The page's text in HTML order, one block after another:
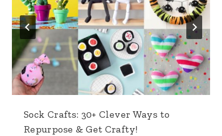
Sock Crafts: 30+ Clever Ways to
Repurpose & Get Crafty!